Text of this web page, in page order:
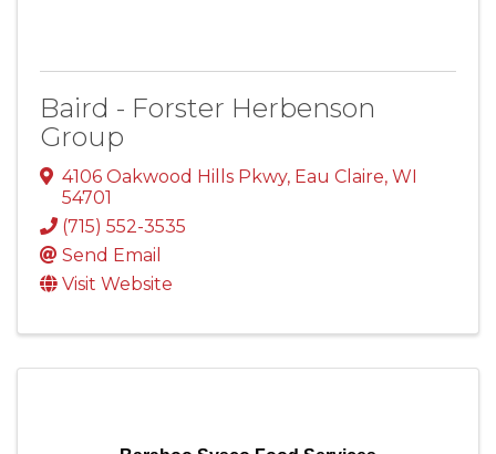
Baird - Forster Herbenson
Group
4106 Oakwood Hills Pkwy, Eau Claire, WI
54701
(715) 552-3535
Send Email
Visit Website